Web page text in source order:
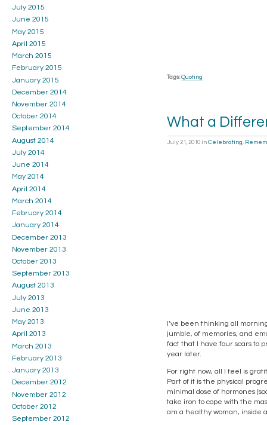
Tags: Quoting
What a
July 21, 2010 in Celebrating
I’ve been thinking all
jumble, of memories, and
fact that I have four scars to
year later.
For right now, all I feel is
Part of it is the physical
minimal dose of hormones
take iron to cope with the
am a healthy woman, inside
July 2015
June 2015
May 2015
April 2015
March 2015
February 2015
January 2015
December 2014
November 2014
October 2014
September 2014
August 2014
July 2014
June 2014
May 2014
April 2014
March 2014
February 2014
January 2014
December 2013
November 2013
October 2013
September 2013
August 2013
July 2013
June 2013
May 2013
April 2013
March 2013
February 2013
January 2013
December 2012
November 2012
October 2012
September 2012